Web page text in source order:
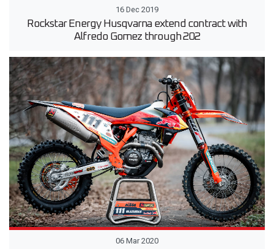
16 Dec 2019
Rockstar Energy Husqvarna extend contract with
Alfredo Gomez through 202
06 Mar 2020